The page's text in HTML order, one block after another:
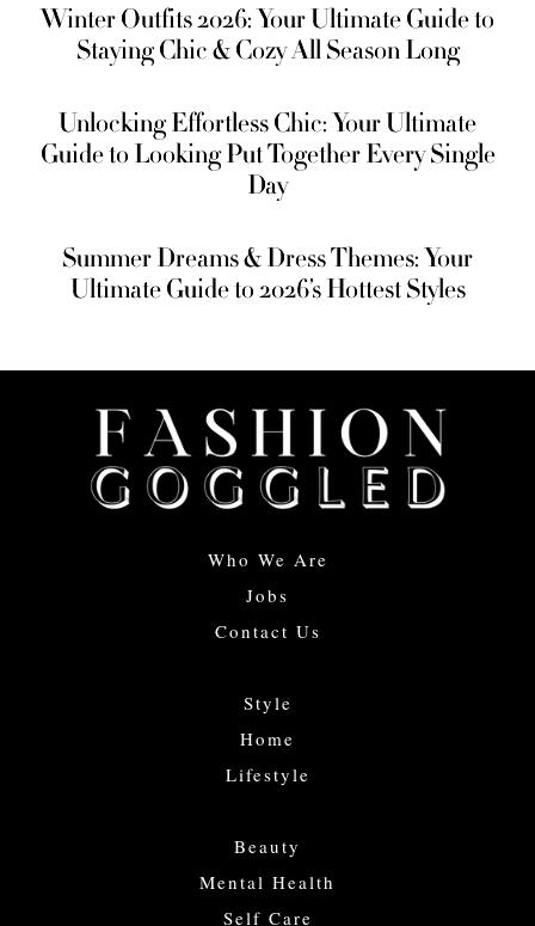
Winter Outfits 2026: Your Ultimate Guide to
Staying Chic & Cozy All Season Long
Unlocking Effortless Chic: Your Ultimate
Guide to Looking Put Together Every Single
Day
Summer Dreams & Dress Themes: Your
Ultimate Guide to 2026’s Hottest Styles
Who We Are
Jobs
Contact Us
Style
Home
Lifestyle
Beauty
Mental Health
Self Care